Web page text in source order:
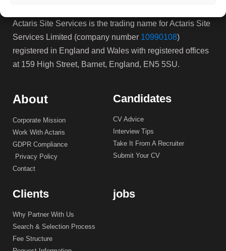
Actaris Site Services is the trading name for Actaris Site
Services Limited (company number 10990108)
registered in England and Wales with registered offices
at 159 High Street, Barnet, England, EN5 5SU.
About
Corporate Mission
Work With Actaris
GDPR Compliance
Privacy Policy
Contact
Candidates
CV Advice
Interview Tips
Take It From A Recruiter
Submit Your CV
Clients
Why Partner With Us
Search & Selection Process
Fee Structure
jobs